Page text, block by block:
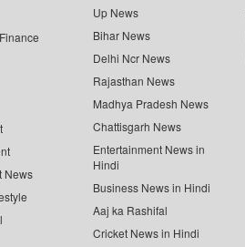
News
Up News
Bihar News
Delhi Ncr News
Rajasthan News
Madhya Pradesh News
Chattisgarh News
Entertainment News in
Hindi
Business News in Hindi
Aaj ka Rashifal
Cricket News in Hindi